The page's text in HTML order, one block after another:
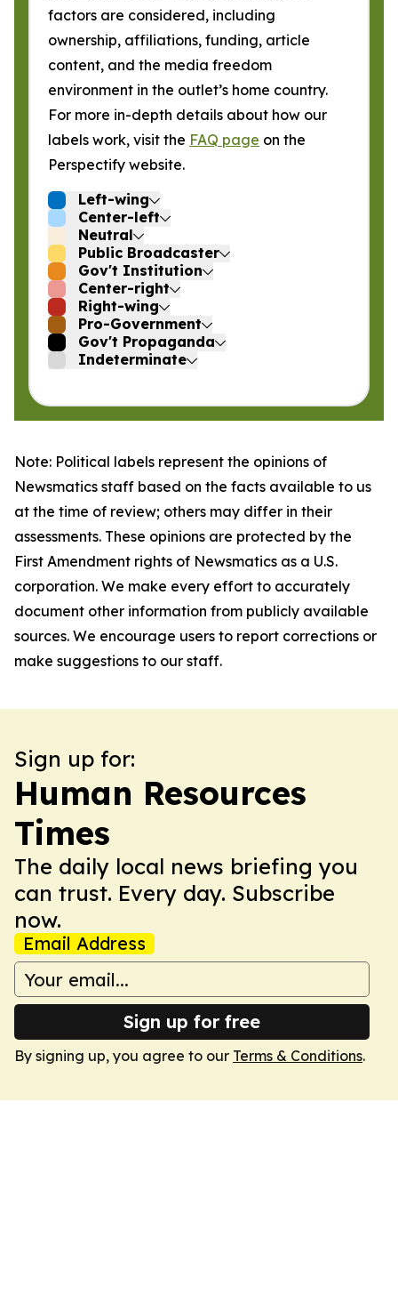
factors are considered, including
ownership, affiliations, funding, article
content, and the media freedom
environment in the outlet’s home country.
For more in-depth details about how our
labels work, visit the FAQ page on the
Perspectify website.
Left-wing
Center-left
Neutral
Public Broadcaster
Gov't Institution
Center-right
Right-wing
Pro-Government
Gov't Propaganda
Indeterminate
Note: Political labels represent the opinions of
Newsmatics staff based on the facts available to us
at the time of review; others may differ in their
assessments. These opinions are protected by the
First Amendment rights of Newsmatics as a U.S.
corporation. We make every effort to accurately
document other information from publicly available
sources. We encourage users to report corrections or
make suggestions to our staff.
Sign up for:
Human Resources
Times
The daily local news briefing you
can trust. Every day. Subscribe
now.
Email Address
Sign up for free
By signing up, you agree to our Terms & Conditions.